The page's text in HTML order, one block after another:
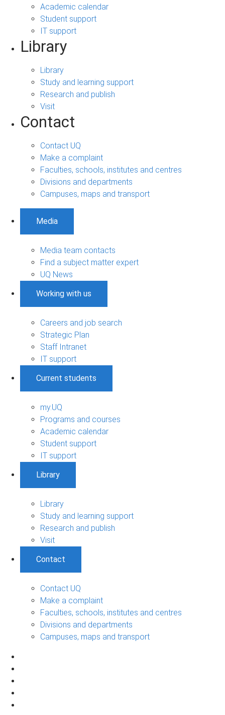
Academic calendar
Student support
IT support
Library
Library
Study and learning support
Research and publish
Visit
Contact
Contact UQ
Make a complaint
Faculties, schools, institutes and centres
Divisions and departments
Campuses, maps and transport
Media
Media team contacts
Find a subject matter expert
UQ News
Working with us
Careers and job search
Strategic Plan
Staff Intranet
IT support
Current students
my.UQ
Programs and courses
Academic calendar
Student support
IT support
Library
Library
Study and learning support
Research and publish
Visit
Contact
Contact UQ
Make a complaint
Faculties, schools, institutes and centres
Divisions and departments
Campuses, maps and transport